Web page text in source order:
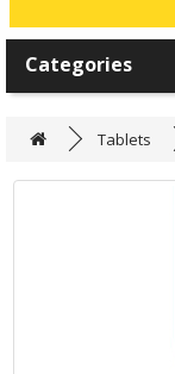
Categories
Tablets